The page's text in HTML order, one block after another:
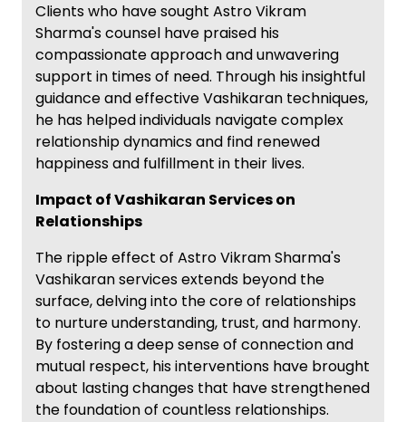
Clients who have sought Astro Vikram
Sharma's counsel have praised his
compassionate approach and unwavering
support in times of need. Through his insightful
guidance and effective Vashikaran techniques,
he has helped individuals navigate complex
relationship dynamics and find renewed
happiness and fulfillment in their lives.
Impact of Vashikaran Services on
Relationships
The ripple effect of Astro Vikram Sharma's
Vashikaran services extends beyond the
surface, delving into the core of relationships
to nurture understanding, trust, and harmony.
By fostering a deep sense of connection and
mutual respect, his interventions have brought
about lasting changes that have strengthened
the foundation of countless relationships.